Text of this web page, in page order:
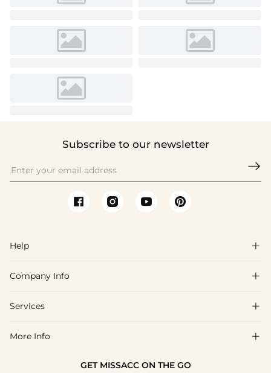
Subscribe to our newsletter

Help 
FAQs
Shipping & Delivery
Company Info 
About Us
Blog
Services 
Affiliate
More Info 
GET MISSACC ON THE GO